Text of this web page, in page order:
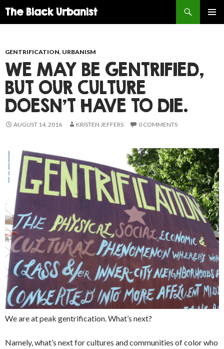
The Black Urbanist
Search
GENTRIFICATION, URBANISM
WE MAY BE GENTRIFIED,
BUT OUR CULTURE
DOESN’T HAVE TO DIE.
AUGUST 14, 2016 KRISTEN JEFFERS 0 COMMENTS
We are at peak gentrification. What’s next?
Namely, what’s next for cultures and communities of color who